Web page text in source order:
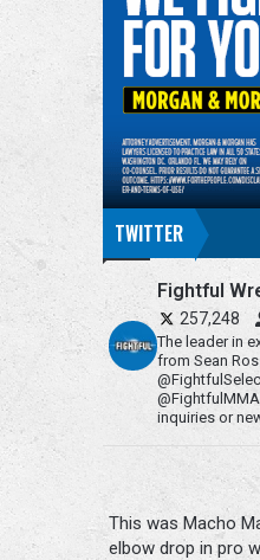
TWITTER
Fightful
257,248
The leader in
from Sean
inquiries or
This was Macho
elbow drop in pro